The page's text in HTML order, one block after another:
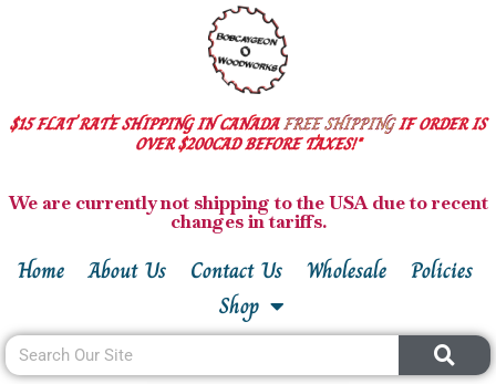
$15 FLAT RATE SHIPPING IN CANADAFREE SHIPPINGIF ORDER IS
OVER $200CAD BEFORE TAXES!*
We are currently not shipping to the USA due to recent
changes in tariffs.
Home About Us Contact Us Wholesale
Policies
Shop